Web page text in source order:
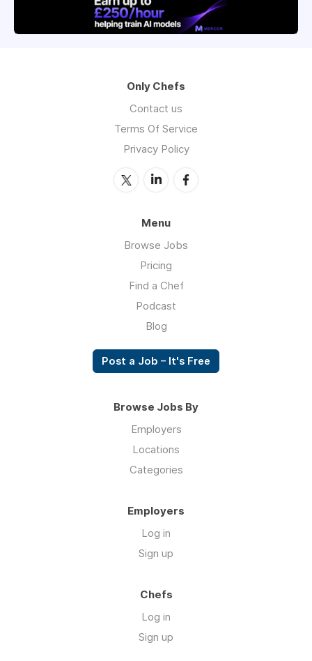
Only Chefs
Contact us
Terms Of Service
Privacy Policy
Menu
Browse Jobs
Pricing
Find a Chef
Podcast
Blog
Post a Job – It's Free
Browse Jobs By
Employers
Locations
Categories
Employers
Log in
Sign up
Chefs
Log in
Sign up